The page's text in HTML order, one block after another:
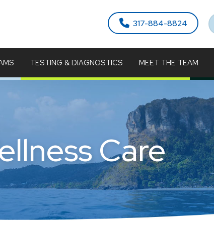
317-884-8824
TESTING & DIAGNOSTICS MEET THE TEAM
Care